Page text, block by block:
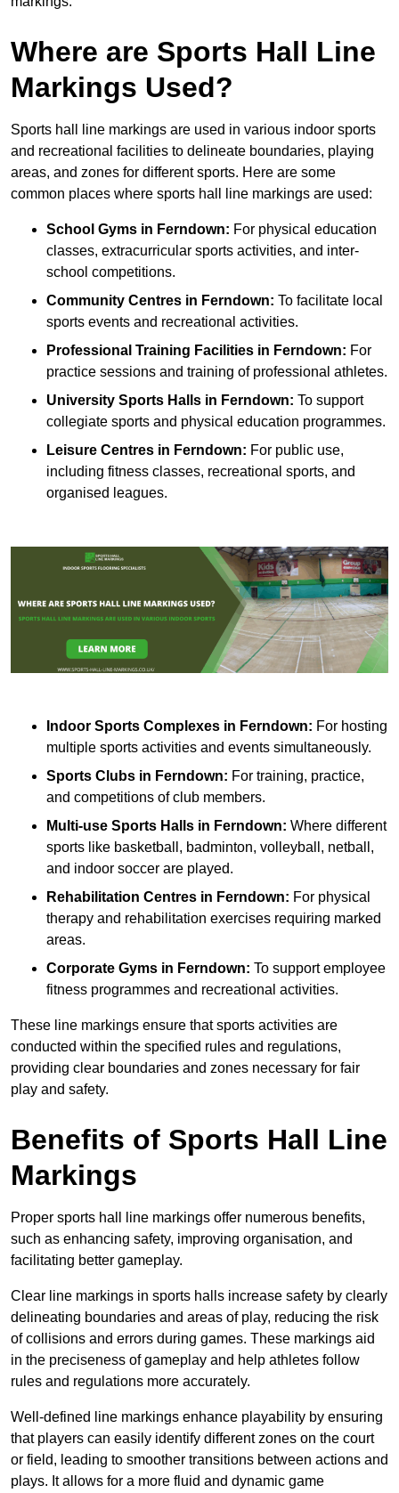
Where are Sports Hall Line
Markings Used?
Sports hall line markings are used in various indoor sports
and recreational facilities to delineate boundaries, playing
areas, and zones for different sports. Here are some
common places where sports hall line markings are used:
School Gyms in Ferndown: For physical education
classes, extracurricular sports activities, and inter-
school competitions.
Community Centres in Ferndown: To facilitate local
sports events and recreational activities.
Professional Training Facilities in Ferndown: For
practice sessions and training of professional athletes.
University Sports Halls in Ferndown: To support
collegiate sports and physical education programmes.
Leisure Centres in Ferndown: For public use,
including fitness classes, recreational sports, and
organised leagues.
Indoor Sports Complexes in Ferndown: For hosting
multiple sports activities and events simultaneously.
Sports Clubs in Ferndown: For training, practice,
and competitions of club members.
Multi-use Sports Halls in Ferndown: Where different
sports like basketball, badminton, volleyball, netball,
and indoor soccer are played.
Rehabilitation Centres in Ferndown: For physical
therapy and rehabilitation exercises requiring marked
areas.
Corporate Gyms in Ferndown: To support employee
fitness programmes and recreational activities.
These line markings ensure that sports activities are
conducted within the specified rules and regulations,
providing clear boundaries and zones necessary for fair
play and safety.
Benefits of Sports Hall Line
Markings
Proper sports hall line markings offer numerous benefits,
such as enhancing safety, improving organisation, and
facilitating better gameplay.
Clear line markings in sports halls increase safety by clearly
delineating boundaries and areas of play, reducing the risk
of collisions and errors during games. These markings aid
in the preciseness of gameplay and help athletes follow
rules and regulations more accurately.
Well-defined line markings enhance playability by ensuring
that players can easily identify different zones on the court
or field, leading to smoother transitions between actions and
plays. It allows for a more fluid and dynamic game